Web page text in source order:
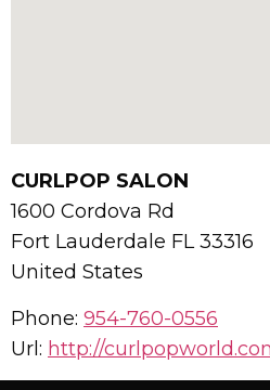
CURLPOP SALON
1600 Cordova Rd
Fort Lauderdale FL33316
United States
Phone: 954-760-0556
Url: http://